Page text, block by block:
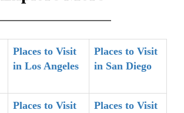
Places to Visit
in Los Angeles
Places to Visit
in San Diego
Places to Visit
Places to Visit